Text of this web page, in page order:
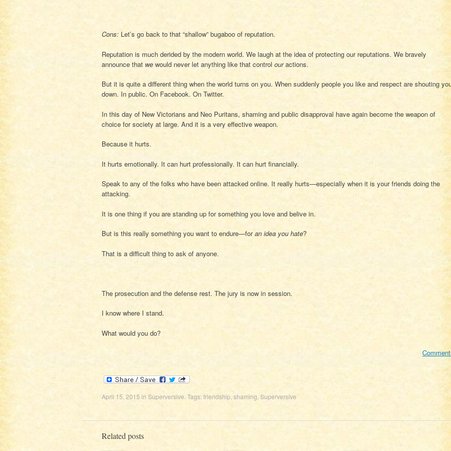
Cons: Let’s go back to that “shallow” bugaboo of reputation.
Reputation is much derided by the modern world. We laugh at the idea of protecting our reputations. We bravely
announce that we would never let anything like that control ouractions.
But it is quite a different thing when the world turns on you. When suddenly people you like and respect are shouting
down. In public. On Facebook. On Twitter.
In this day of New Victorians and Neo Puritans, shaming and public disapproval have again become the weapon of
choice for society at large. And it is a very effective weapon.
Because it hurts.
It hurts emotionally. It can hurt professionally. It can hurt financially.
Speak to any of the folks who have been attacked online. It really hurts—especially when it is your friends doing the
attacking.
It is one thing if you are standing up for something you love and belive in.
But is this really something you want to endure—foran idea you hate?
That is a difficult thing to ask of anyone.
The prosecution and the defense rest. The jury is now in session.
I know where I stand.
What would you do?
April 15, 2015 in Superversive . Tags:friendship shaming Superversive
Related posts